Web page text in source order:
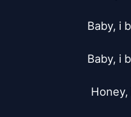
Baby, i
Baby, i